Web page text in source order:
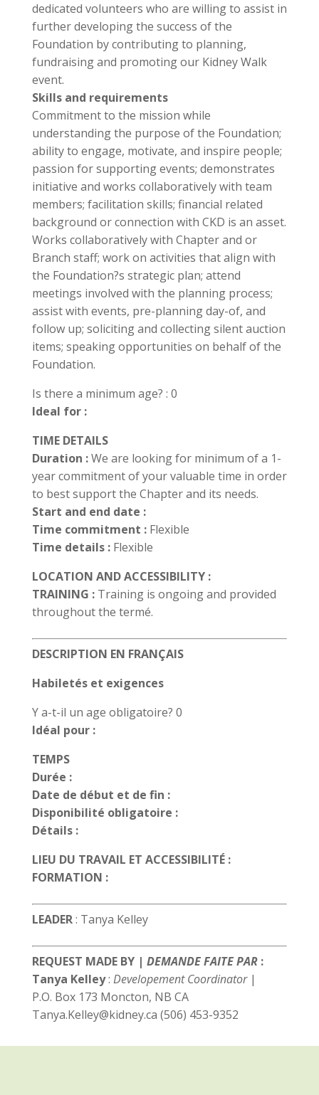
dedicated volunteers who are willing to assist in
further developing the success of the
Foundation by contributing to planning,
fundraising and promoting our Kidney Walk
event.
Skills and requirements
Commitment to the mission while
understanding the purpose of the Foundation;
ability to engage, motivate, and inspire people;
passion for supporting events; demonstrates
initiative and works collaboratively with team
members; facilitation skills; financial related
background or connection with CKD is an asset.
Works collaboratively with Chapter and or
Branch staff; work on activities that align with
the Foundation?s strategic plan; attend
meetings involved with the planning process;
assist with events, pre-planning day-of, and
follow up; soliciting and collecting silent auction
items; speaking opportunities on behalf of the
Foundation.
Is there a minimum age? : 0
Ideal for :
TIME DETAILS
Duration :We are looking for minimum of a 1-
year commitment of your valuable time in order
to best support the Chapter and its needs.
Start and end date :
Time commitment : Flexible
Time details : Flexible
LOCATION AND ACCESSIBILITY :
TRAINING : Training is ongoing and provided
throughout the termé.
DESCRIPTION EN FRANÇAIS
Habiletés et exigences
Y a-t-il un age obligatoire? 0
Idéal pour :
TEMPS
Durée :
Date de début et de fin :
Disponibilité obligatoire :
Détails :
LIEU DU TRAVAIL ET ACCESSIBILITÉ :
FORMATION :
LEADER: Tanya Kelley
REQUEST MADE BY | DEMANDE FAITE PAR:
Tanya Kelley: Developement Coordinator|
P.O. Box 173 Moncton, NB CA
Tanya.Kelley@kidney.ca (506) 453-9352